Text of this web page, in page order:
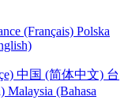
(Français) Polska
中国 (简体中文) 台
Malaysia (Bahasa